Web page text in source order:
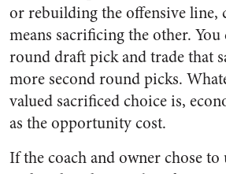
or rebuilding the offensive line,
means sacrificing the other. You
round draft pick and trade that
more second round picks.
valued sacrificed choice is,
as the opportunity cost.
If the coach and owner chose